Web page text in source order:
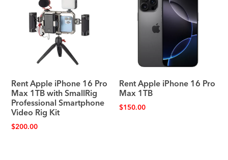
Rent Apple iPhone 16 Pro
Max 1TB with SmallRig
Professional Smartphone
Video Rig Kit
$200.00
Rent Apple iPhone 16 Pro
Max 1TB
$150.00